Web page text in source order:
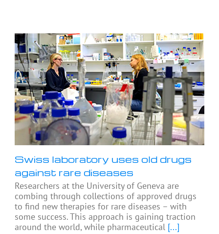
Swiss laboratory uses old drugs
against rare diseases
Researchers at the University of Geneva are
combing through collections of approved drugs
to find new therapies for rare diseases – with
some success. This approach is gaining traction
around the world, while pharmaceutical [...]